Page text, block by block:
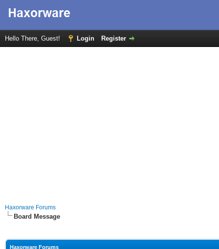
Hello There, Guest! Login Register
Haxorware Forums
Board Message
Haxorware Forums